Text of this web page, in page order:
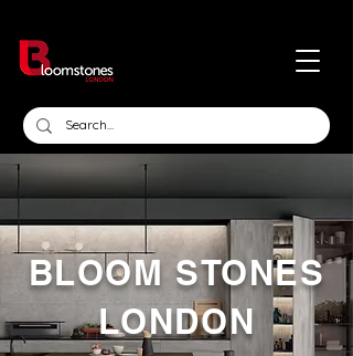
BLOOM STONES
LONDON